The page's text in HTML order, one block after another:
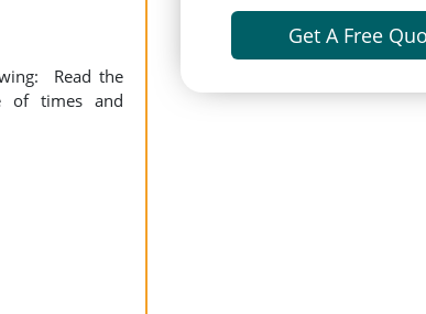
Read the
of times and
Get A Free